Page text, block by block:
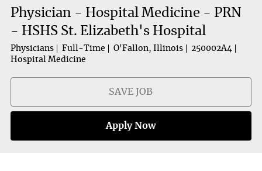
Physician - Hospital Medicine - PRN
- HSHS St. Elizabeth's Hospital
Physicians Full-Time O'Fallon, Illinois
250002A4
Hospital Medicine
SAVE JOB
Apply Now